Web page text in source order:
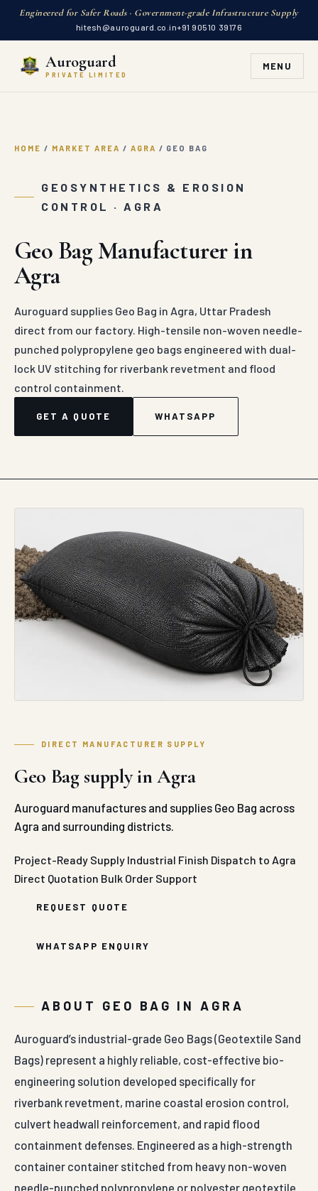
Engineered for Safer Roads · Government-grade Infrastructure Supply
hitesh@auroguard.co.in+91 90510 39176
Auroguard
PRIVATE LIMITED
MENU
HOME / MARKET AREA / AGRA / GEO BAG
GEOSYNTHETICS & EROSION
CONTROL · AGRA
Geo Bag Manufacturer in
Agra
Auroguard supplies Geo Bag in Agra, Uttar Pradesh
direct from our factory. High-tensile non-woven needle-
punched polypropylene geo bags engineered with dual-
lock UV stitching for riverbank revetment and flood
control containment.
GET A QUOTE WHATSAPP
DIRECT MANUFACTURER SUPPLY
Geo Bag supply in Agra
Auroguard manufactures and supplies Geo Bag across
Agra and surrounding districts.
Project-Ready Supply Industrial Finish Dispatch to Agra
Direct Quotation Bulk Order Support
REQUEST QUOTE
WHATSAPP ENQUIRY
ABOUT GEO BAG IN AGRA
Auroguard’s industrial-grade Geo Bags (Geotextile Sand
Bags) represent a highly reliable, cost-effective bio-
engineering solution developed specifically for
riverbank revetment, marine coastal erosion control,
culvert headwall reinforcement, and rapid flood
containment defenses. Engineered as a high-strength
container container stitched from heavy non-woven
needle-punched polypropylene or polyester geotextile